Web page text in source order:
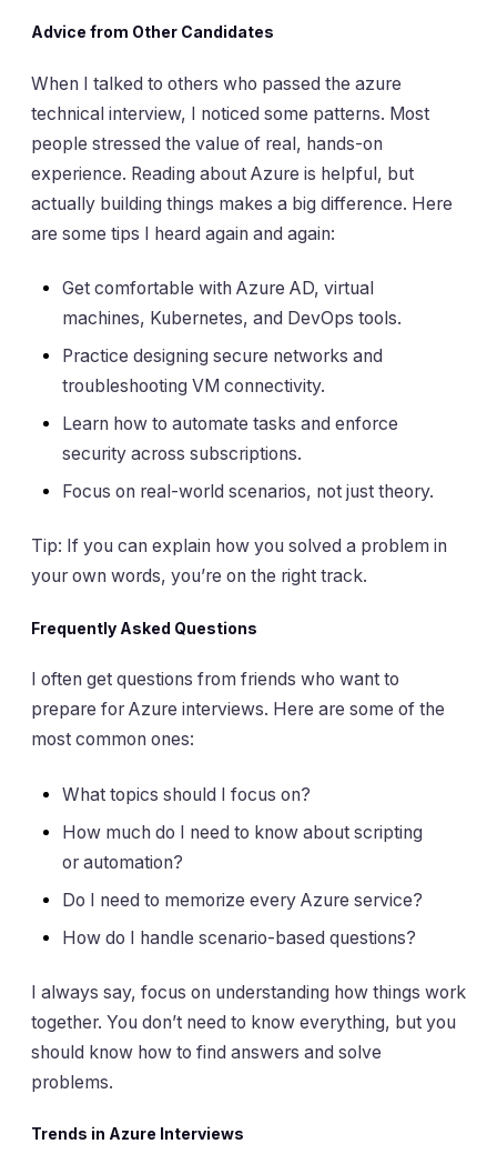
Advice from Other Candidates
When I talked to others who passed the azure
technical interview, I noticed some patterns. Most
people stressed the value of real, hands-on
experience. Reading about Azure is helpful, but
actually building things makes a big difference. Here
are some tips I heard again and again:
Get comfortable with Azure AD, virtual
machines, Kubernetes, and DevOps tools.
Practice designing secure networks and
troubleshooting VM connectivity.
Learn how to automate tasks and enforce
security across subscriptions.
Focus on real-world scenarios, not just theory.
Tip: If you can explain how you solved a problem in
your own words, you’re on the right track.
Frequently Asked Questions
I often get questions from friends who want to
prepare for Azure interviews. Here are some of the
most common ones:
What topics should I focus on?
How much do I need to know about scripting
or automation?
Do I need to memorize every Azure service?
How do I handle scenario-based questions?
I always say, focus on understanding how things work
together. You don’t need to know everything, but you
should know how to find answers and solve
problems.
Trends in Azure Interviews